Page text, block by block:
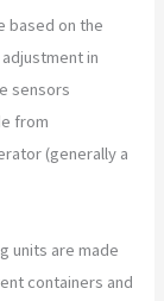
based on the
in
sensors
from
(generally a
units are made
containers and